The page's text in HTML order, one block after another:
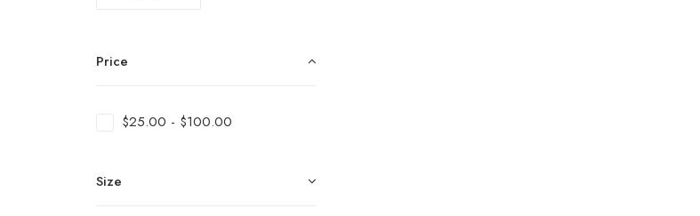
Price
$25.00 - $100.00
Size